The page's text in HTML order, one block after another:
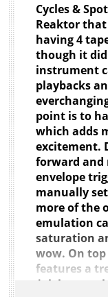
Cycles &
Reaktor
having 4
though it
instrument
playbacks
point is to
which adds
excitement.
forward and
envelope
manually
more of the
emulation
saturation
wow. On
features a
/ right